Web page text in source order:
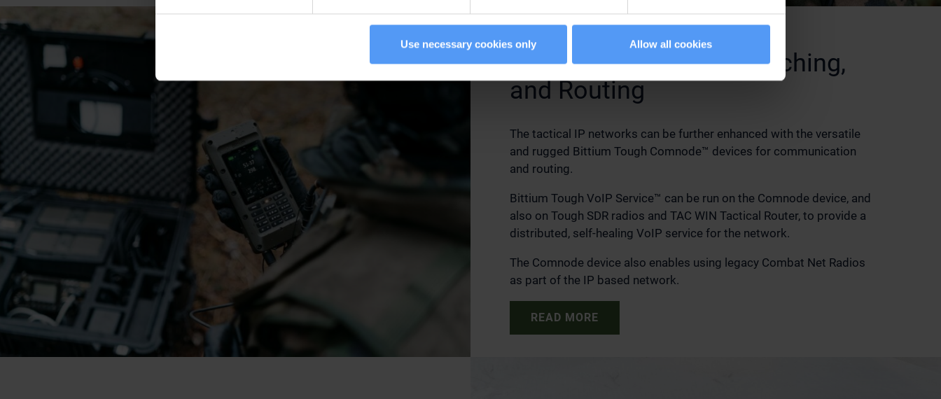
Use necessary cookies only Allow all cookies
IP Communication, Switching,
and Routing
The tactical IP networks can be further enhanced with the versatile
and rugged Bittium Tough Comnode™ devices for communication
and routing.
Bittium Tough VoIP Service™ can be run on the Comnode device, and
also on Tough SDR radios and TAC WIN Tactical Router, to provide a
distributed, self-healing VoIP service for the network.
The Comnode device also enables using legacy Combat Net Radios
as part of the IP based network.
READ MORE